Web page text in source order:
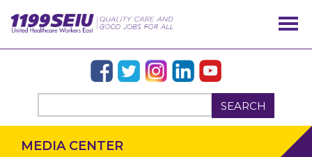
SEARCH
MEDIA CENTER